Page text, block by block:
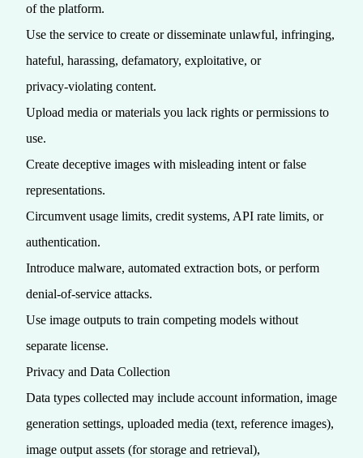
of the platform.
Use the service to create or disseminate unlawful, infringing,
hateful, harassing, defamatory, exploitative, or
privacy‑violating content.
Upload media or materials you lack rights or permissions to
use.
Create deceptive images with misleading intent or false
representations.
Circumvent usage limits, credit systems, API rate limits, or
authentication.
Introduce malware, automated extraction bots, or perform
denial‑of‑service attacks.
Use image outputs to train competing models without
separate license.
Privacy and Data Collection
Data types collected may include account information, image
generation settings, uploaded media (text, reference images),
image output assets (for storage and retrieval),